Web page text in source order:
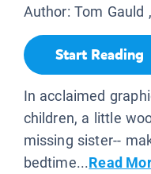
Author: Tom Gauld
Start Reading
In acclaimed
children, a little
missing sister--
bedtime...Read